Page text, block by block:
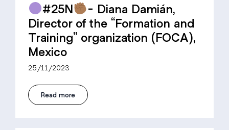
#25N
- Diana Damián,
Director of the “Formation and
Training” organization (FOCA),
Mexico
25/11/2023
Read more